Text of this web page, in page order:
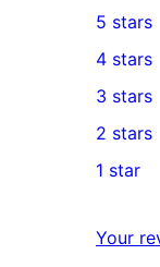
1
5-
star
review
5 stars
4-
star
reviews
4 stars
0
3-
star
3 stars
2-
reviews
2 stars
star
1 star
Your